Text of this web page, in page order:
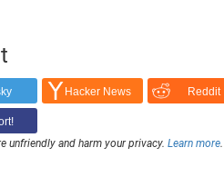
Hacker News Reddit
unfriendly and harm your privacy. Learn more.